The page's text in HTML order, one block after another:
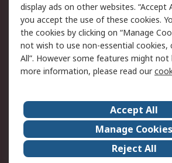
Cookie Policy
Email
Privacy Policy -
Updated
Terms and Conditions
of Sale
About Us
Corporate Group
Events
ESG
Our
display ads on other websites. “Accept
you accept the use of these cookies.
the cookies by clicking on “Manage
not wish to use non-essential cookies,
All”. However some features might not
more information, please read our
Accept All
Manage Cookies
Reject All